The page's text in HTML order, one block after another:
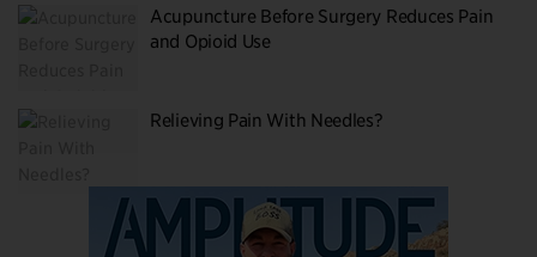
Acupuncture Before Surgery Reduces Pain
and Opioid Use
Relieving Pain With Needles?